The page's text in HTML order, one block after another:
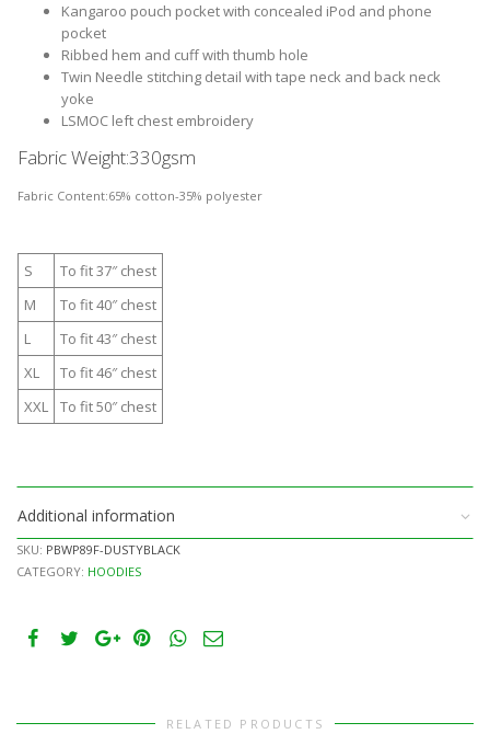
Kangaroo pouch pocket with concealed iPod and phone
pocket
Ribbed hem and cuff with thumb hole
Twin Needle stitching detail with tape neck and back neck
yoke
LSMOC left chest embroidery
Fabric Weight:330gsm
Fabric Content:65% cotton-35% polyester
S
To fit 37″ chest
M
To fit 40″ chest
L
To fit 43″ chest
XL
To fit 46″ chest
XXL
To fit 50″ chest
Additional information
SKU: PBWP89F-DUSTYBLACK
CATEGORY: HOODIES
RELATED PRODUCTS